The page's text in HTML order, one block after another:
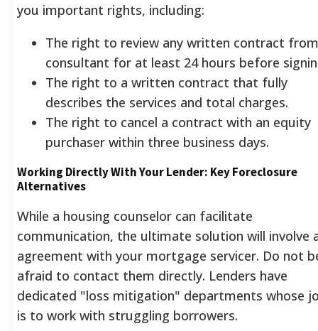
you important rights, including:
The right to review any written contract
consultant for at least 24 hours before
The right to a written contract that fully
describes the services and total charges.
The right to cancel a contract with an equity
purchaser within three business days.
Working Directly With Your Lender: Key Foreclosure
Alternatives
While a housing counselor can facilitate
communication, the ultimate solution will involve
agreement with your mortgage servicer. Do not
afraid to contact them directly. Lenders have
dedicated "loss mitigation" departments whose
is to work with struggling borrowers.